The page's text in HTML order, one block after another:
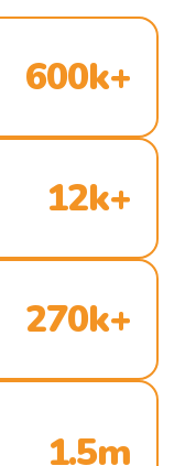
600k+
12k+
270k+
1.5m